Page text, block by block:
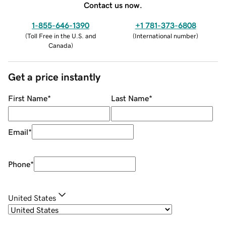
Contact us now.
1-855-646-1390
(Toll Free in the U.S. and
Canada)
+1 781-373-6808
(International number)
Get a price instantly
First Name* Last Name*
Email*
Phone*
United States